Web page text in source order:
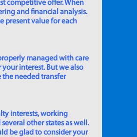
competitive offer. When
and financial analysis.
present value for each
managed with care
interest. But we also
the needed transfer
interests, working
other states as well.
be glad to consider your